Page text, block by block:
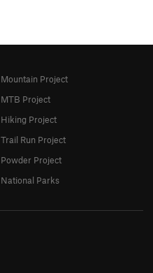
Mountain Project
MTB Project
Hiking Project
Trail Run Project
Powder Project
National Parks